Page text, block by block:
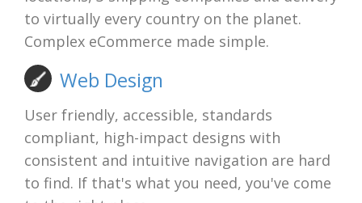
to virtually every country on the planet.
Complex eCommerce made simple.
Web Design
User friendly, accessible, standards
compliant, high-impact designs with
consistent and intuitive navigation are hard
to find. If that's what you need, you've come